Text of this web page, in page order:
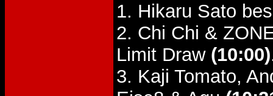
1. Hikaru Sato
2. Chi Chi &
Limit Draw (10:00)
3. Kaji Tomato,